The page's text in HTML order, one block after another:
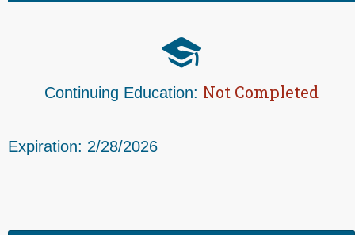
Continuing Education: Not Completed
Expiration: 2/28/2026